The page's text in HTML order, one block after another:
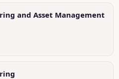
and Asset Management